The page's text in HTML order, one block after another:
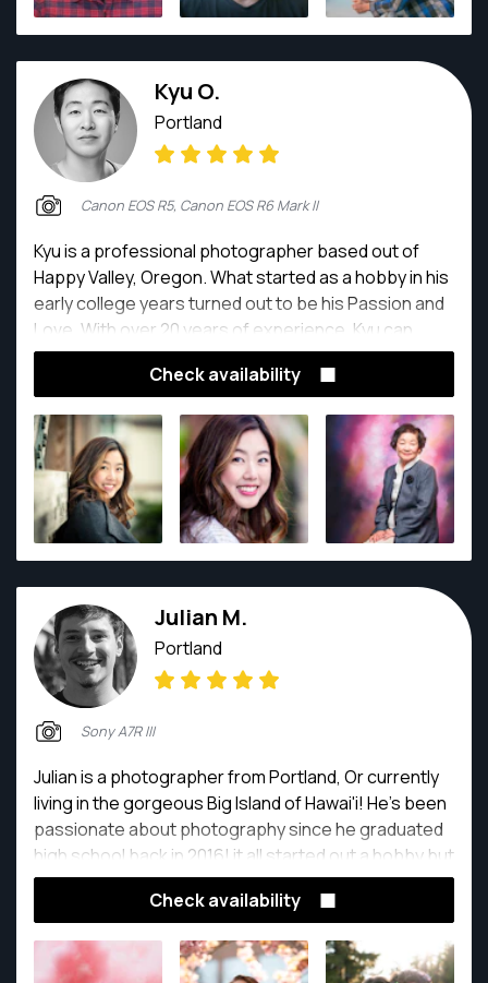
Kyu O.
Portland
Canon EOS R5, Canon EOS R6 Mark II
Kyu is a professional photographer based out of
Happy Valley, Oregon. What started as a hobby in his
early college years turned out to be his Passion and
Love. With over 20 years of experience, Kyu can
deliver the shots you want. Kyu has a graphic design
background and goes above and beyond to make
Check availability
Julian M.
Portland
Sony A7R III
Julian is a photographer from Portland, Or currently
living in the gorgeous Big Island of Hawai'i! He's been
passionate about photography since he graduated
high school back in 2016! it all started out a hobby but
then he quickly realized that he was in love with the
idea of capturing the most beautiful moments and
pursuing his passion and making it his full time
Check availability